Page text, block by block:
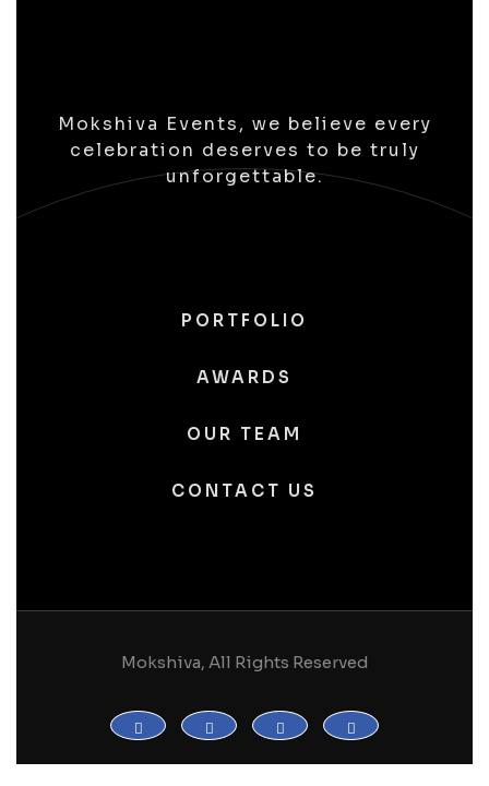
Mokshiva Events, we believe every
celebration deserves to be truly
unforgettable.
PORTFOLIO
AWARDS
OUR TEAM
CONTACT US
Mokshiva, All Rights Reserved